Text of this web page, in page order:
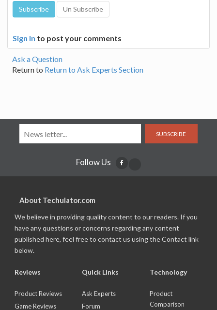
Sign In to post your comments
Ask a Question
Return to Return to Ask Experts Section
SUBSCRIBE
Follow Us
About Techulator.com
We believe in providing quality content to our readers. If you
have any questions or concerns regarding any content
published here, feel free to contact us using the Contact link
below.
Reviews
Product Reviews
Game Reviews
Quick Links
Ask Experts
Forum
Technology
Product
Comparison